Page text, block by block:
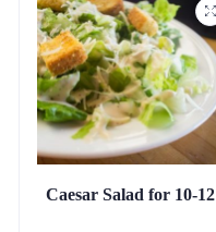
Caesar Salad for 10-12